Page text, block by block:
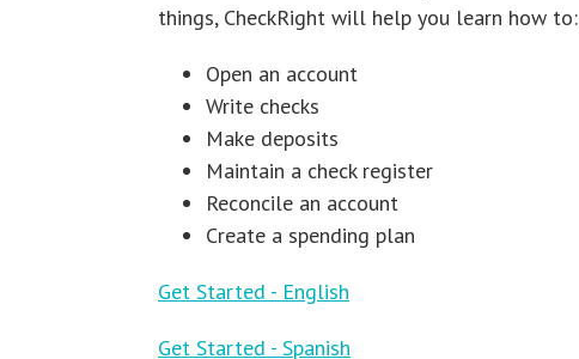
things, CheckRight will help you learn how to:
Open an account
Write checks
Make deposits
Maintain a check register
Reconcile an account
Create a spending plan
Get Started - English
Get Started - Spanish